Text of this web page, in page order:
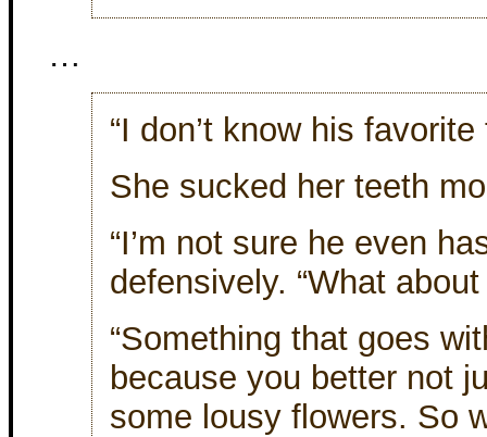
…
“I don’t know his favorite
She sucked her teeth
“I’m not sure he even
defensively. “What
“Something that goes
because you better not
some lousy flowers. So